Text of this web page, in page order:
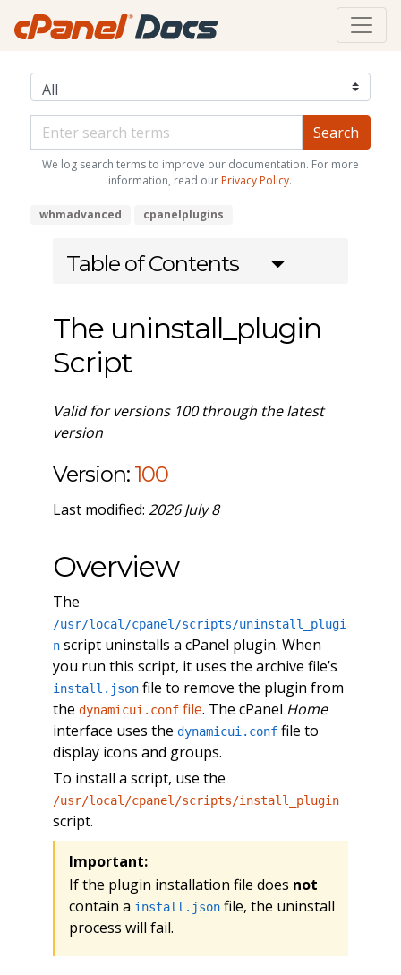
We log search terms to improve our documentation. For more
information, read our Privacy Policy.
whmadvanced cpanelplugins
Table of Contents
The uninstall_plugin
Script
Valid for versions 100 through the latest
version
Version: 100
Last modified: 2026 July 8
Overview
The
/usr/local/cpanel/scripts/uninstall_plugi
nscript uninstalls a cPanel plugin. When
you run this script, it uses the archive file’s
install.jsonfile to remove the plugin from
the dynamicui.conffile. The cPanel Home
interface uses the dynamicui.conffile to
display icons and groups.
To install a script, use the
/usr/local/cpanel/scripts/install_plugin
script.
Important:
If the plugin installation file does not
contain a install.jsonfile, the uninstall
process will fail.